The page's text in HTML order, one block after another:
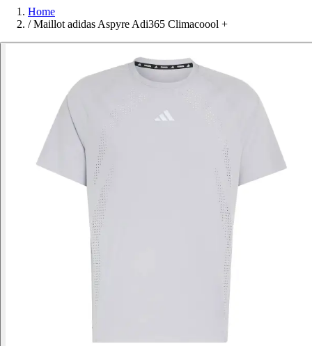
Home
/ Maillot adidas Aspyre Adi365 Climacoool +